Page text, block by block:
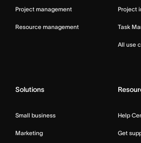
Project management
Resource management
Project
Task
All use
Solutions
Small business
Marketing
Help
Get